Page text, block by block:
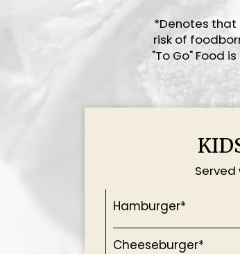
*Denotes that
risk of
"To Go" Food
Served
Hamburger*
Cheeseburger*